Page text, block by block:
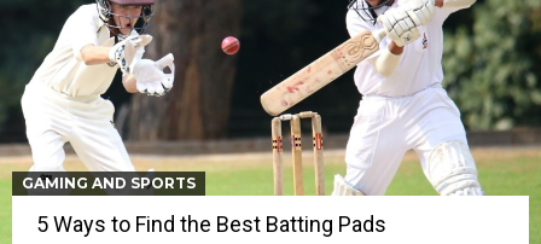
GAMING AND SPORTS
5 Ways to Find the Best Batting Pads